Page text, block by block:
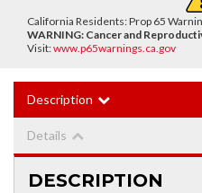
California Residents: Prop 65
WARNING: Cancer and
Visit:www.p65warnings.ca.gov
Description
Details
DESCRIPTION